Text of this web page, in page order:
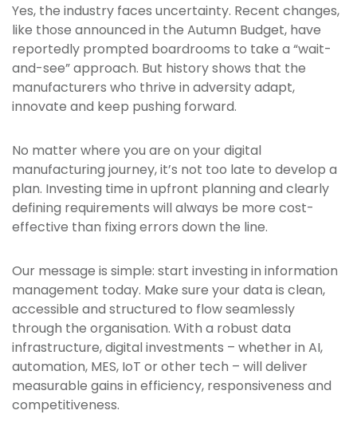
Yes, the industry faces uncertainty. Recent changes,
like those announced in the Autumn Budget, have
reportedly prompted boardrooms to take a “wait-
and-see” approach. But history shows that the
manufacturers who thrive in adversity adapt,
innovate and keep pushing forward.
No matter where you are on your digital
manufacturing journey, it’s not too late to develop a
plan. Investing time in upfront planning and clearly
defining requirements will always be more cost-
effective than fixing errors down the line.
Our message is simple: start investing in information
management today. Make sure your data is clean,
accessible and structured to flow seamlessly
through the organisation. With a robust data
infrastructure, digital investments – whether in AI,
automation, MES, IoT or other tech – will deliver
measurable gains in efficiency, responsiveness and
competitiveness.